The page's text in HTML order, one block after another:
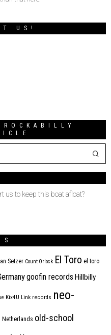
US!
us to keep this boat afloat?
Setzer Count Orlock El Toro el toro
goofin records Hillbilly
Kix4U Link records neo-
Netherlands old-school